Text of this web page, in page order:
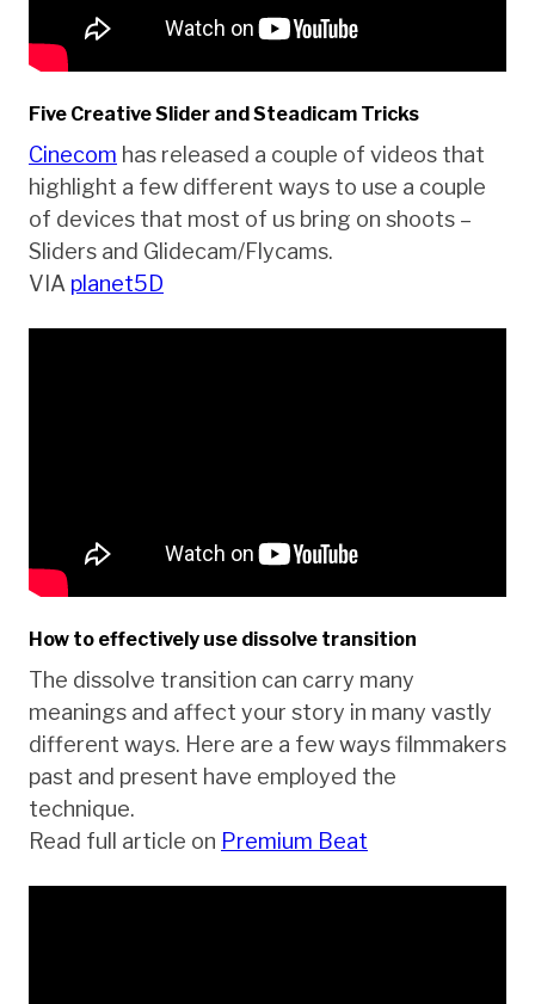
Five Creative Slider and Steadicam Tricks
Cinecom has released a couple of videos that
highlight a few different ways to use a couple
of devices that most of us bring on shoots –
Sliders and Glidecam/Flycams.
VIA planet5D
How to effectively use dissolve transition
The dissolve transition can carry many
meanings and affect your story in many vastly
different ways. Here are a few ways filmmakers
past and present have employed the
technique.
Read full article on Premium Beat